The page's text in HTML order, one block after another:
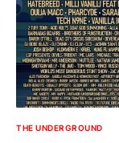
THE UNDERGROUND